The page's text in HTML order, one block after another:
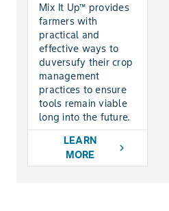
Mix It Up™ provides
farmers with
practical and
effective ways to
duversufy their crop
management
practices to ensure
tools remain viable
long into the future.
LEARN
MORE
chevron_right